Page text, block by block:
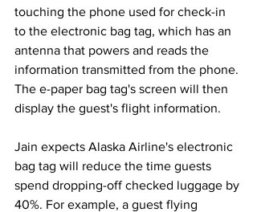
touching the phone used for check-in
to the electronic bag tag, which has an
antenna that powers and reads the
information transmitted from the phone.
The e-paper bag tag's screen will then
display the guest's flight information.
Jain expects Alaska Airline's electronic
bag tag will reduce the time guests
spend dropping-off checked luggage by
40%. For example, a guest flying